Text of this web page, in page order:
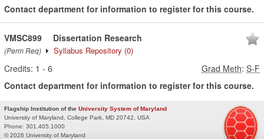
Contact department for information to register for this course.
VMSC899
(Perm Req)
Dissertation Research
Syllabus Repository (0)
Credits: 1 - 6 Grad Meth: S-F
Contact department for information to register for this course.
Flagship Institution of the University System of Maryland
University of Maryland, College Park, MD 20742, USA
Phone: 301.405.1000
© 2026 University of Maryland